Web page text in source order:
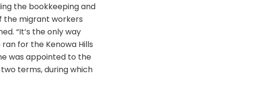
the bookkeeping and
the migrant workers
“It’s the only way
for the Kenowa Hills
was appointed to the
terms, during which